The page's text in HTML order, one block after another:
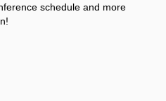
schedule and more